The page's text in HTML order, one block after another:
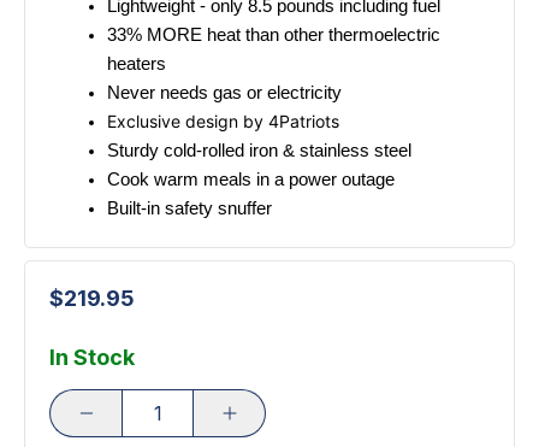
Lightweight - only 8.5 pounds including fuel
33% MORE heat than other thermoelectric
heaters
Never needs gas or electricity
Exclusive design by 4Patriots
Sturdy cold-rolled iron & stainless steel
Cook warm meals in a power outage
Built-in safety snuffer
$219.95
In Stock